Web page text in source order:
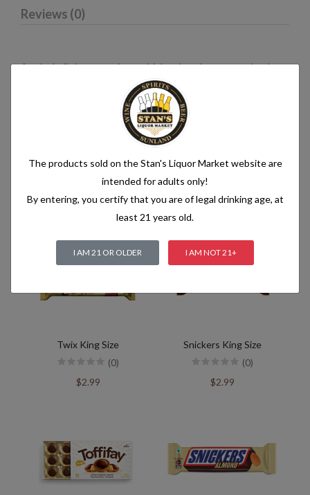
Reviews (0)
An alcoholic beverage is any drink, other than water, that has
an alcohol content of more than 1.2% alcohol by volume (vol.).
Alcoholic beverages are food and generally follow the labelling
rules for food, summarised in Labelling of prepacked foods:
Related products
Twix King Size
(0)
$2.99
Snickers King Size
(0)
$2.99
The products sold on the Stan's Liquor Market website are
intended for adults only!
By entering, you certify that you are of legal drinking age, at
least 21 years old.
I AM 21 OR OLDER I AM NOT 21+